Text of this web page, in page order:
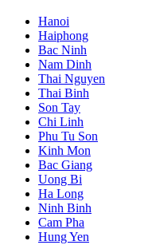
Hanoi
Haiphong
Bac Ninh
Nam Dinh
Thai Nguyen
Thai Binh
Son Tay
Chi Linh
Phu Tu Son
Kinh Mon
Bac Giang
Uong Bi
Ha Long
Ninh Binh
Cam Pha
Hung Yen